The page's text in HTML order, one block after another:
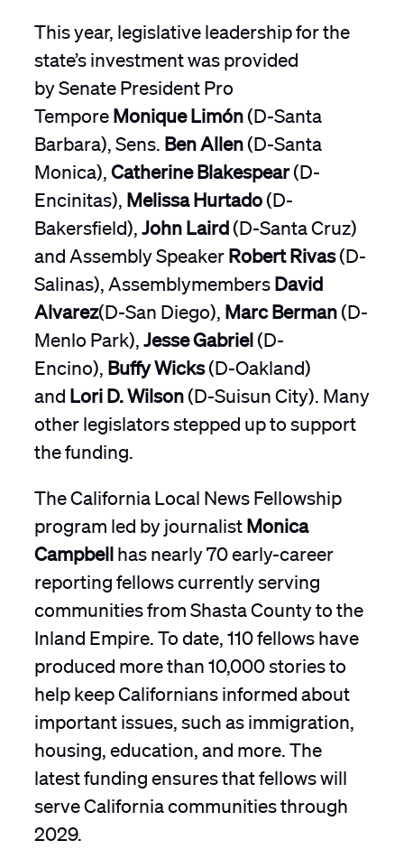
This year, legislative leadership for the
state’s investment was provided
by Senate President Pro
TemporeMonique Limón(D-Santa
Barbara), Sens. Ben Allen(D-Santa
Monica), Catherine Blakespear(D-
Encinitas), Melissa Hurtado(D-
Bakersfield), John Laird(D-Santa Cruz)
and Assembly SpeakerRobert Rivas(D-
Salinas), AssemblymembersDavid
Alvarez(D-San Diego), Marc Berman(D-
Menlo Park), Jesse Gabriel(D-
Encino), Buffy Wicks(D-Oakland)
andLori D. Wilson(D-Suisun City). Many
other legislators stepped up to support
the funding.
The California Local News Fellowship
program led by journalistMonica
Campbellhas nearly 70 early-career
reporting fellows currently serving
communities from Shasta County to the
Inland Empire. To date, 110 fellows have
produced more than 10,000 stories to
help keep Californians informed about
important issues, such as immigration,
housing, education, and more. The
latest funding ensures that fellows will
serve California communities through
2029.